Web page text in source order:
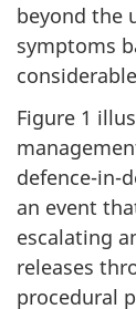
beyond the
symptoms
Figure 1
defence-in-
an event
escalating
releases
procedural